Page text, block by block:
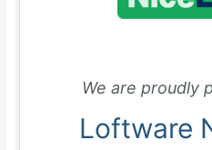
We are proudly
Loftware